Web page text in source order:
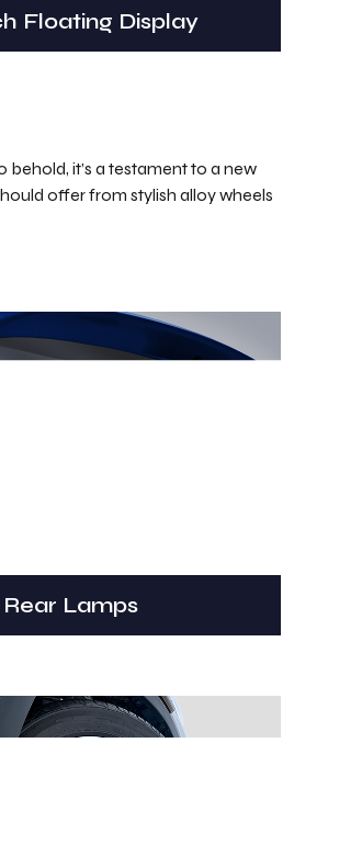
Floating Display
behold, it’s a testament to a new
offer from stylish alloy wheels
Rear Lamps